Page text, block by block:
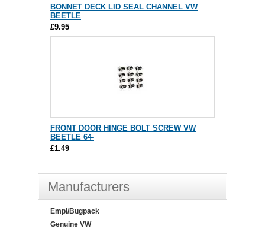
BONNET DECK LID SEAL CHANNEL VW
BEETLE
£9.95
FRONT DOOR HINGE BOLT SCREW VW
BEETLE 64-
£1.49
Manufacturers
Empi/Bugpack
Genuine VW